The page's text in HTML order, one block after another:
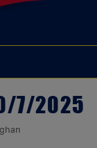
7/2025